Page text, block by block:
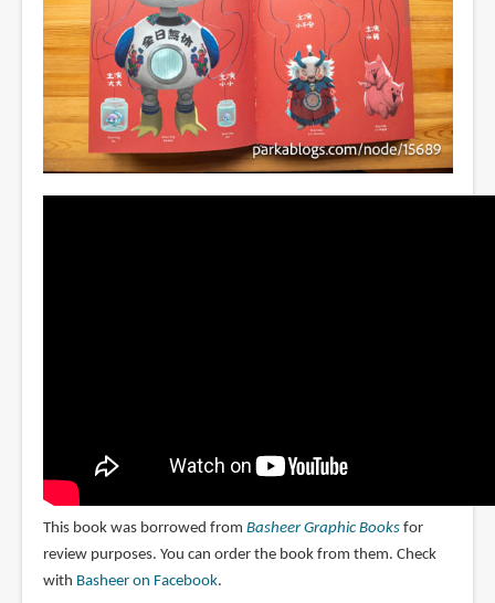
This book was borrowed from Basheer Graphic Booksfor
review purposes. You can order the book from them. Check
with Basheer on Facebook.